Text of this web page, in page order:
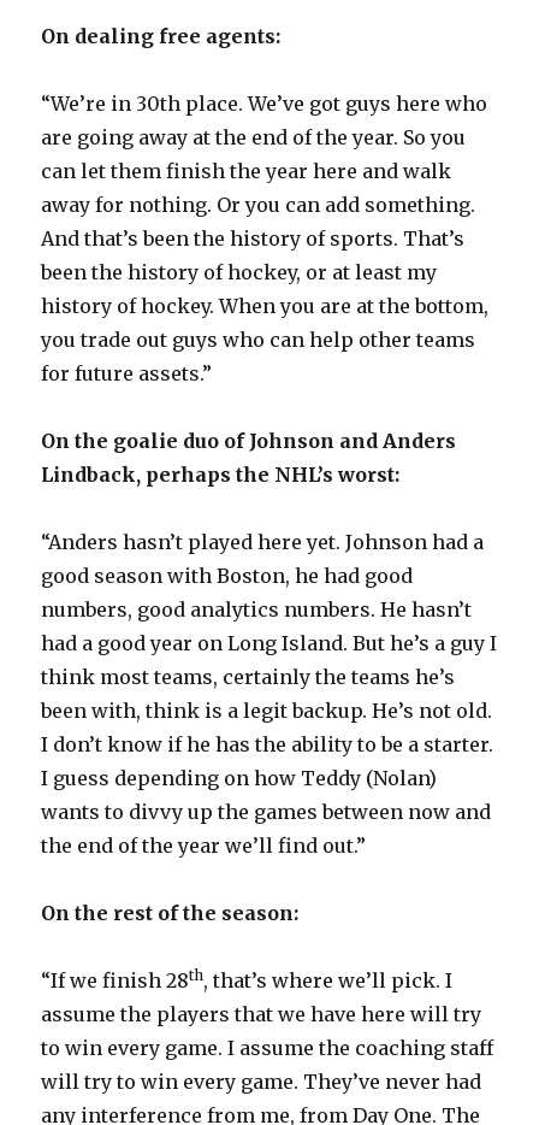
On dealing free agents:
“We’re in 30th place. We’ve got guys here who
are going away at the end of the year. So you
can let them finish the year here and walk
away for nothing. Or you can add something.
And that’s been the history of sports. That’s
been the history of hockey, or at least my
history of hockey. When you are at the bottom,
you trade out guys who can help other teams
for future assets.”
On the goalie duo of Johnson and Anders
Lindback, perhaps the NHL’s worst:
“Anders hasn’t played here yet. Johnson had a
good season with Boston, he had good
numbers, good analytics numbers. He hasn’t
had a good year on Long Island. But he’s a guy I
think most teams, certainly the teams he’s
been with, think is a legit backup. He’s not old.
I don’t know if he has the ability to be a starter.
I guess depending on how Teddy (Nolan)
wants to divvy up the games between now and
the end of the year we’ll find out.”
On the rest of the season:
“If we finish 28th, that’s where we’ll pick. I
assume the players that we have here will try
to win every game. I assume the coaching staff
will try to win every game. They’ve never had
any interference from me, from Day One. The